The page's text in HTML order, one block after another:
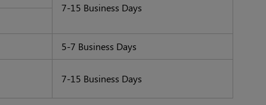
7-15 Business Days
5-7 Business Days
7-15 Business Days